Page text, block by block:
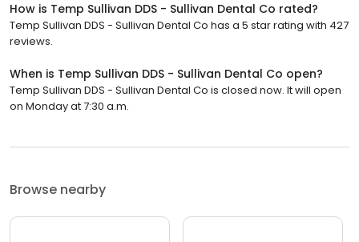
How is Temp Sullivan DDS - Sullivan Dental Co rated?
Temp Sullivan DDS - Sullivan Dental Co has a 5 star rating with 427
reviews.
When is Temp Sullivan DDS - Sullivan Dental Co open?
Temp Sullivan DDS - Sullivan Dental Co is closed now. It will open
on Monday at 7:30 a.m.
Browse nearby